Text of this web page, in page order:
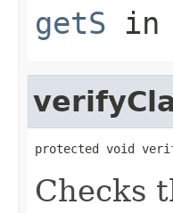
getS in
protected void
Checks